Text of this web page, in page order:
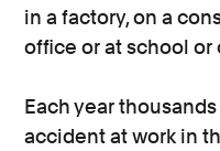
in a factory, on a
office or at school or
Each year
accident at work in